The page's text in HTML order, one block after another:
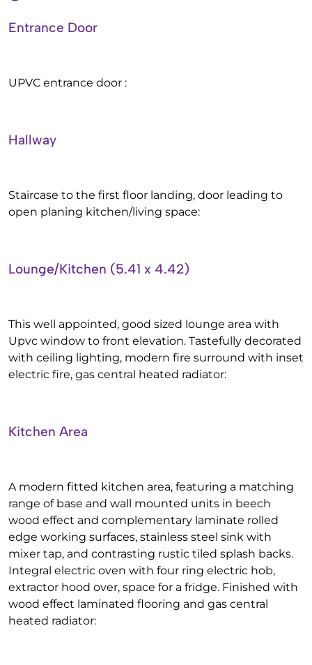
Entrance Door
UPVC entrance door :
Hallway
Staircase to the first floor landing, door leading to
open planing kitchen/living space:
Lounge/Kitchen (5.41 x 4.42)
This well appointed, good sized lounge area with
Upvc window to front elevation. Tastefully decorated
with ceiling lighting, modern fire surround with inset
electric fire, gas central heated radiator:
Kitchen Area
A modern fitted kitchen area, featuring a matching
range of base and wall mounted units in beech
wood effect and complementary laminate rolled
edge working surfaces, stainless steel sink with
mixer tap, and contrasting rustic tiled splash backs.
Integral electric oven with four ring electric hob,
extractor hood over, space for a fridge. Finished with
wood effect laminated flooring and gas central
heated radiator: